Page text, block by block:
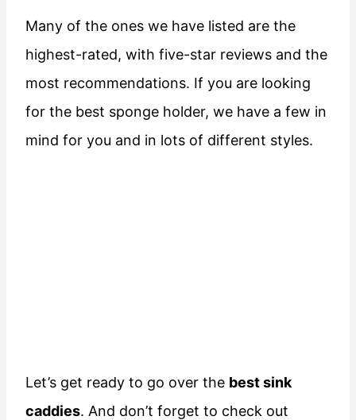
Many of the ones we have listed are the
highest-rated, with five-star reviews and the
most recommendations. If you are looking
for the best sponge holder, we have a few in
mind for you and in lots of different styles.
Let’s get ready to go over the best sink
caddies. And don’t forget to check out